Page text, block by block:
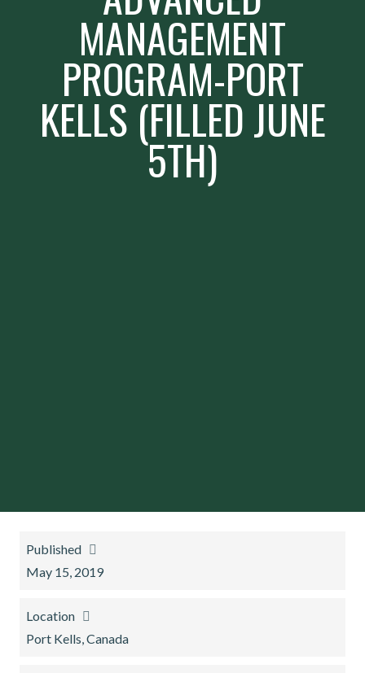
MANAGEMENT
PROGRAM-PORT
KELLS (FILLED JUNE
5TH)
Published
May 15, 2019
Location
Port Kells, Canada